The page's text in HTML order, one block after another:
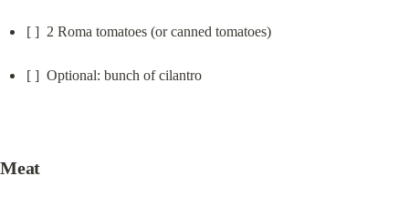
[ ]  2 Roma tomatoes (or canned tomatoes)
[ ]  Optional: bunch of cilantro
Meat